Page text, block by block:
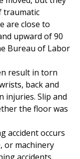
traumatic
are close to
upward of 90
Bureau of Labor
result in torn
back and
injuries. Slip and
the floor was
accident occurs
or machinery